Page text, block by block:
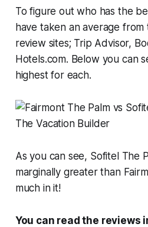
To figure out who has the
have taken an average
review sites; Trip Advisor,
Hotels.com. Below you can
highest for each.
As you can see, Sofitel The
marginally greater than
much in it!
You can read the reviews